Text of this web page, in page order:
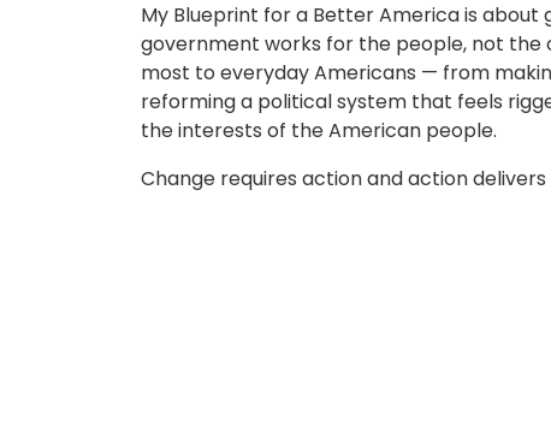
My Blueprint for a Better America is
government works for the people, not
most to everyday Americans — from
reforming a political system that feels
the interests of the American people.
Change requires action and action delivers